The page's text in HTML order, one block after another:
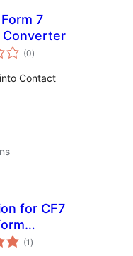
7
Converter
(0total
ratings
)
Contact
for CF7
(1 total
ratings
)